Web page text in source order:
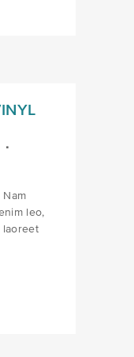
leo,
laoreet
PORTFOLIO_PAGE/